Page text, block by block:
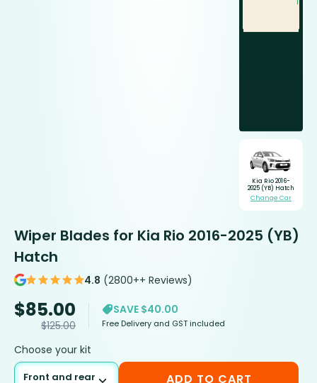
Kia Rio 2016-
2025 (YB) Hatch
Change Car
Wiper Blades for Kia Rio 2016-2025 (YB)
Hatch
4.8 (2800++ Reviews)
$85.00
$125.00
SAVE $40.00
Free Delivery and GST included
Choose your kit
Front and rear ADD TO CART